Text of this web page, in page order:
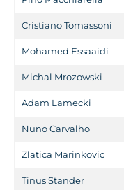
Cristiano Tomassoni
Mohamed Essaaidi
Michal Mrozowski
Adam Lamecki
Nuno Carvalho
Zlatica Marinkovic
Tinus Stander